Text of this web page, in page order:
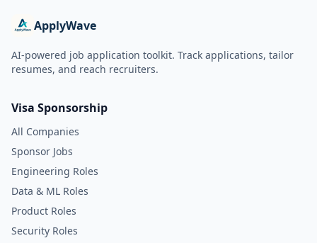
ApplyWave
AI-powered job application toolkit. Track applications, tailor
resumes, and reach recruiters.
Visa Sponsorship
All Companies
Sponsor Jobs
Engineering Roles
Data & ML Roles
Product Roles
Security Roles